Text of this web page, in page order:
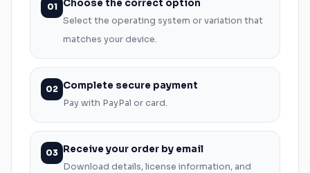
01 Choose the correct option
Select the operating system or variation that
matches your device.
02 Complete secure payment
Pay with PayPal or card.
03 Receive your order by email
Download details, license information, and